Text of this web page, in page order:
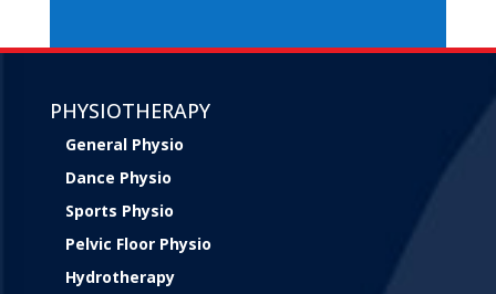
PHYSIOTHERAPY
General Physio
Dance Physio
Sports Physio
Pelvic Floor Physio
Hydrotherapy